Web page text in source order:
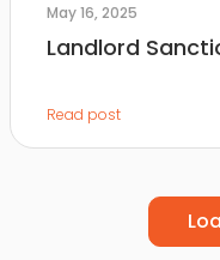
May 16, 2025
Landlord
Read post